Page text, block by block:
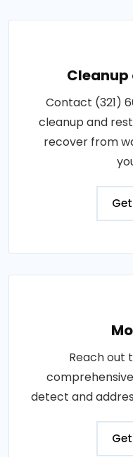
Contact (321)
cleanup and
recover from
Reach out
detect and